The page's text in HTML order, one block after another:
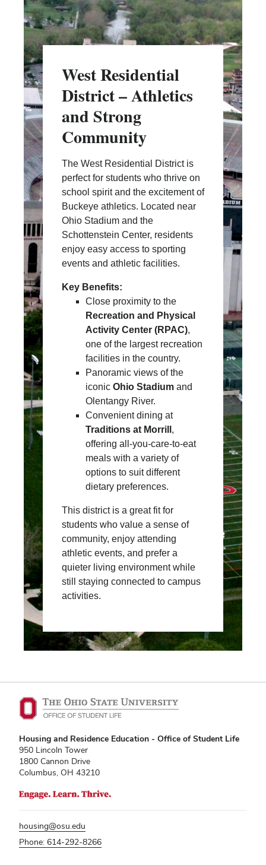
West Residential
District – Athletics
and Strong
Community
The West Residential District is
perfect for students who thrive on
school spirit and the excitement of
Buckeye athletics. Located near
Ohio Stadium and the
Schottenstein Center, residents
enjoy easy access to sporting
events and athletic facilities.
Key Benefits:
Close proximity to the
Recreation and Physical
Activity Center (RPAC),
one of the largest recreation
facilities in the country.
Panoramic views of the
iconic Ohio Stadium and
Olentangy River.
Convenient dining at
Traditions at Morrill ,
offering all-you-care-to-eat
meals with a variety of
options to suit different
dietary preferences.
This district is a great fit for
students who value a sense of
community, enjoy attending
athletic events, and prefer a
quieter living environment while
still staying connected to campus
activities.
Housing and Residence Education - Office of Student Life
950 Lincoln Tower
1800 Cannon Drive
Columbus, OH 43210
housing@osu.edu
Phone: 614-292-8266